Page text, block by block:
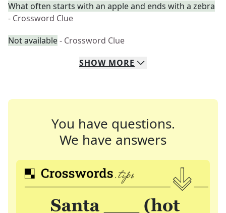
What often starts with an apple and ends with a zebra
- Crossword Clue
Not available- Crossword Clue
SHOW MORE
You have questions.
We have answers